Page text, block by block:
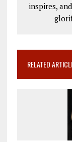
inspires,
RELATED